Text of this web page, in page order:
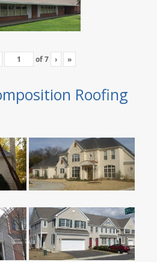
of7 › »
Roofing